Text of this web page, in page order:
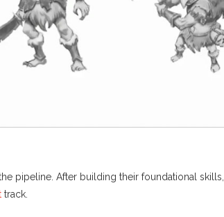
pipeline. After building their foundational skills,
track.